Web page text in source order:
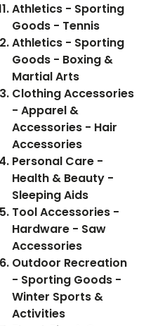
Athletics - Sporting
Goods - Tennis
Athletics - Sporting
Goods - Boxing &
Martial Arts
Clothing Accessories
- Apparel &
Accessories - Hair
Accessories
Personal Care -
Health & Beauty -
Sleeping Aids
Tool Accessories -
Hardware - Saw
Accessories
Outdoor Recreation
- Sporting Goods -
Winter Sports &
Activities